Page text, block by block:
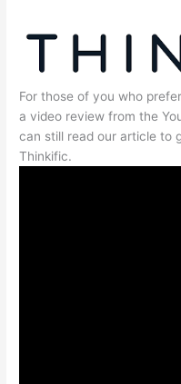
For those of you who
a video review from the
can still read our article to
Thinkific.